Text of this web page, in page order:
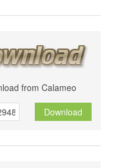
from Calameo
Download